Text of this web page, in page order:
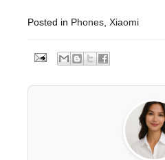
Posted in Phones, Xiaomi